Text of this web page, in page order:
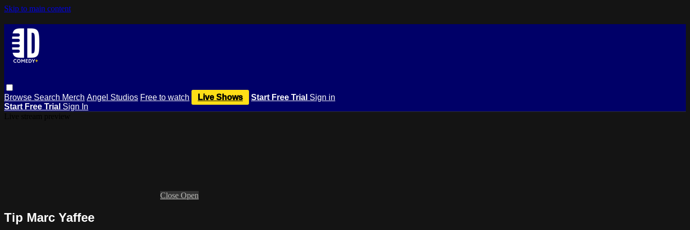
Skip to main content
Browse Search Merch Angel Studios Free to watch Live Shows Start Free Trial Sign in
Start Free Trial Sign In
Close Open
Tip Marc Yaffee